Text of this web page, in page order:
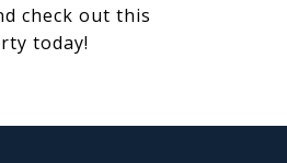
check out this
today!